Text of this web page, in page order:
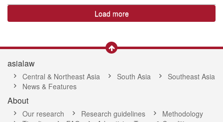
Load more
asialaw
Central & Northeast Asia South Asia
Southeast Asia
News & Features
About
Our research Research guidelines
Methodology